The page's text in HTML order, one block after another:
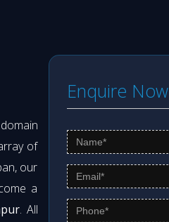
of
our
a
. All
Enquire Now